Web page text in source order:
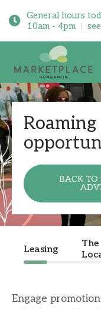
General hours
10am - 4pm
Roaming
BACK TO
Leasing
The
Engage